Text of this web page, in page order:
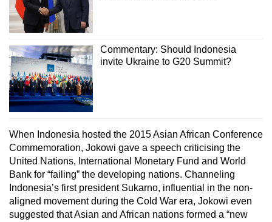
Commentary: Should Indonesia
invite Ukraine to G20 Summit?
When Indonesia hosted the 2015 Asian African Conference
Commemoration, Jokowi gave a speech criticising the
United Nations, International Monetary Fund and World
Bank for “failing” the developing nations. Channeling
Indonesia’s first president Sukarno, influential in the non-
aligned movement during the Cold War era, Jokowi even
suggested that Asian and African nations formed a “new